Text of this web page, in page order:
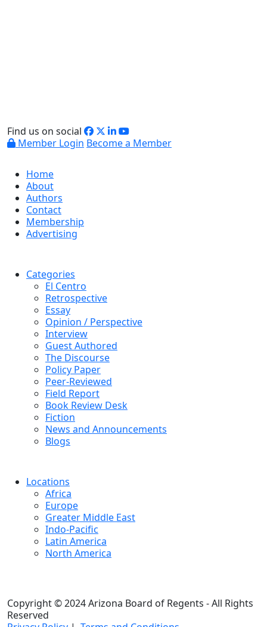
Find us on social
Member Login Become a Member
Home
About
Authors
Contact
Membership
Advertising
Categories
El Centro
Retrospective
Essay
Opinion / Perspective
Interview
Guest Authored
The Discourse
Policy Paper
Peer-Reviewed
Field Report
Book Review Desk
Fiction
News and Announcements
Blogs
Locations
Africa
Europe
Greater Middle East
Indo-Pacific
Latin America
North America
Copyright © 2024 Arizona Board of Regents - All Rights
Reserved